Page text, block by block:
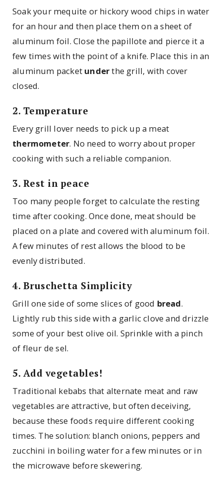
Soak your mequite or hickory wood chips in water
for an hour and then place them on a sheet of
aluminum foil. Close the papillote and pierce it a
few times with the point of a knife. Place this in an
aluminum packet underthe grill, with cover
closed.
2. Temperature
Every grill lover needs to pick up a meat
thermometer. No need to worry about proper
cooking with such a reliable companion.
3. Rest in peace
Too many people forget to calculate the resting
time after cooking. Once done, meat should be
placed on a plate and covered with aluminum foil.
A few minutes of rest allows the blood to be
evenly distributed.
4. Bruschetta Simplicity
Grill one side of some slices of good bread.
Lightly rub this side with a garlic clove and drizzle
some of your best olive oil. Sprinkle with a pinch
of fleur de sel.
5. Add vegetables!
Traditional kebabs that alternate meat and raw
vegetables are attractive, but often deceiving,
because these foods require different cooking
times. The solution: blanch onions, peppers and
zucchini in boiling water for a few minutes or in
the microwave before skewering.